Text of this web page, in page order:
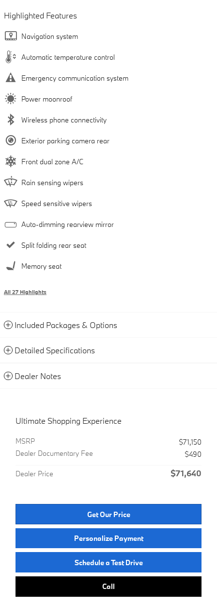
Highlighted Features
Navigation system
Automatic temperature control
Emergency communication system
Power moonroof
Wireless phone connectivity
Exterior parking camera rear
Front dual zone A/C
Rain sensing wipers
Speed sensitive wipers
Auto-dimming rearview mirror
Split folding rear seat
Memory seat
All 27 Highlights
Included Packages & Options
Detailed Specifications
Dealer Notes
Ultimate Shopping Experience
MSRP
$71,150
Dealer Documentary Fee
$490
Dealer Price $71,640
Get Our Price
Personalize Payment
Schedule a Test Drive
Call